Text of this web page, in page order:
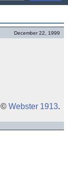
December 22, 1999
© Webster 1913.